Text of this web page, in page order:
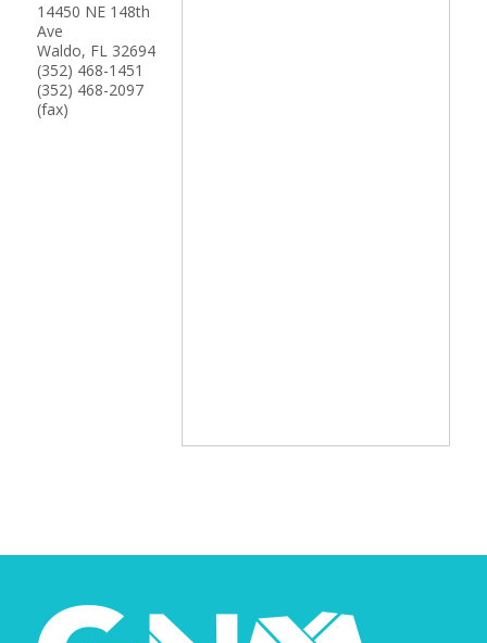
14450 NE 148th
Ave
Waldo, FL 32694
(352) 468-1451
(352) 468-2097
(fax)